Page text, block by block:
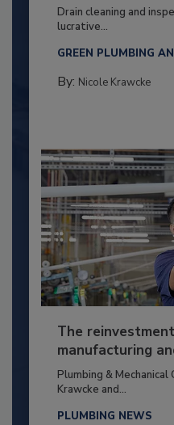
Drain cleaning and
lucrative...
GREEN PLUMBING
By: Nicole Krawcke
The
manufacturing
Plumbing &
Krawcke and...
PLUMBING NEWS